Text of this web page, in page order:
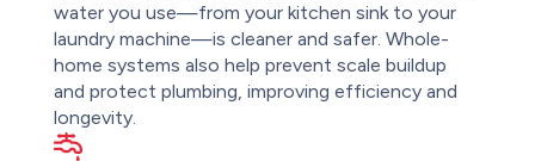
water you use—from your kitchen sink to your
laundry machine—is cleaner and safer. Whole-
home systems also help prevent scale buildup
and protect plumbing, improving efficiency and
longevity.